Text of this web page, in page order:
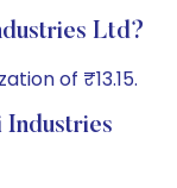
Ltd?
of ₹13.15.
Industries